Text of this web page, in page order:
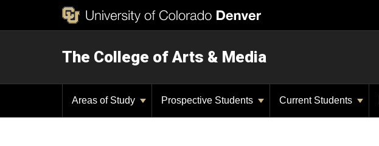
The College of Arts & Media
Areas of Study Prospective Students Current Students